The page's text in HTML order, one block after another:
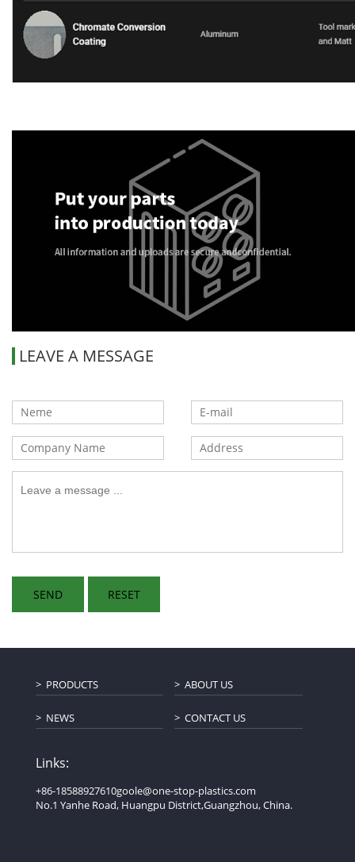
LEAVE A MESSAGE
PRODUCTS ABOUT US
NEWS CONTACT US
Links:
+86-18588927610goole@one-stop-plastics.com
No.1 Yanhe Road, Huangpu District,Guangzhou, China.